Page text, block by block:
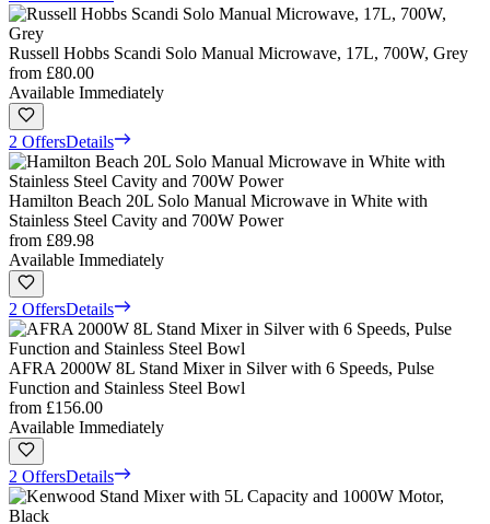
Russell Hobbs Scandi Solo Manual Microwave, 17L, 700W, Grey
from £80.00
Available Immediately
2 OffersDetails
Hamilton Beach 20L Solo Manual Microwave in White with
Stainless Steel Cavity and 700W Power
from £89.98
Available Immediately
2 OffersDetails
AFRA 2000W 8L Stand Mixer in Silver with 6 Speeds, Pulse
Function and Stainless Steel Bowl
from £156.00
Available Immediately
2 OffersDetails